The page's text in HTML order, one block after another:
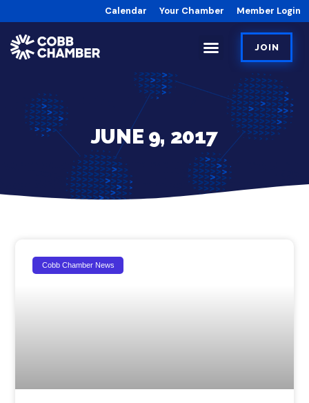
Calendar Your Chamber Member Login
JOIN
JUNE 9, 2017
Cobb Chamber News